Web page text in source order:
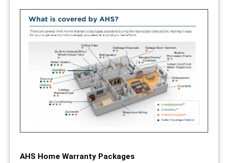
AHS Home Warranty Packages